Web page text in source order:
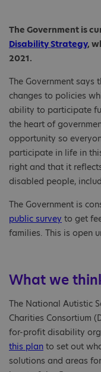
The Government is
Disability Strategy,
2021.
The Government says
changes to policies
ability to participate
the heart of
opportunity so
participate in life in
right and that it
disabled people,
The Government is
public survey to get
families. This is open
What we
The National Autistic
Charities Consortium
for-profit disability
this plan to set out
solutions and areas